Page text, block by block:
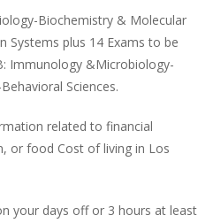
Biochemistry & Molecular
Systems plus 14 Exams to be
Immunology &Microbiology-
Sciences.
related to financial
or food Cost of living in Los
your days off or 3 hours at least